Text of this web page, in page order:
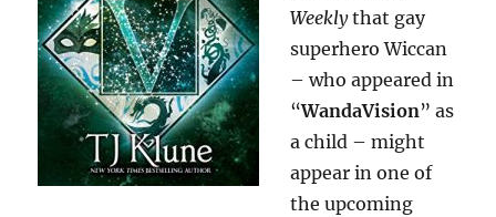
Weeklythat gay
superhero Wiccan
– who appeared in
“WandaVision” as
a child – might
appear in one of
the upcoming